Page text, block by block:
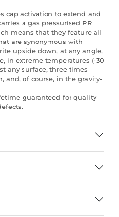
cap activation to extend and
a gas pressurised PR
means that they feature all
are synonymous with
upside down, at any angle,
in extreme temperatures (-30
any surface, three times
and, of course, in the gravity-
guaranteed for quality